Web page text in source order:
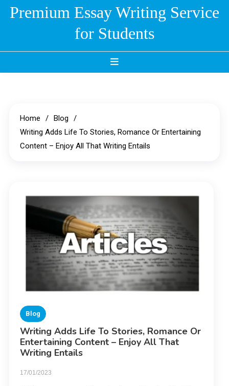
SkipPremium Essay Writing Service
for Students
Home
Blog
Writing Adds Life To Stories, Romance Or Entertaining
Content – Enjoy All That Writing Entails
Blog
Writing Adds Life To Stories, Romance Or
Entertaining Content – Enjoy All That
Writing Entails
17/01/2023